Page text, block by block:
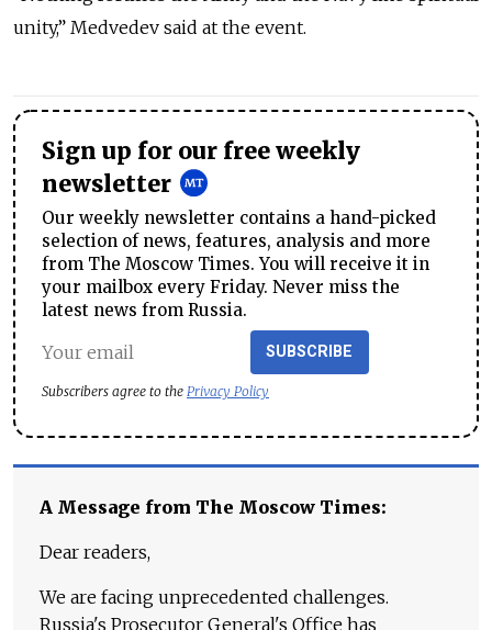
unity,” Medvedev said at the event.
Sign up for our free weekly
newsletter
Our weekly newsletter contains a hand-picked
selection of news, features, analysis and more
from The Moscow Times. You will receive it in
your mailbox every Friday. Never miss the
latest news from Russia.
SUBSCRIBE
Subscribers agree to the Privacy Policy
A Message from The Moscow Times:
Dear readers,
We are facing unprecedented challenges.
Russia's Prosecutor General's Office has